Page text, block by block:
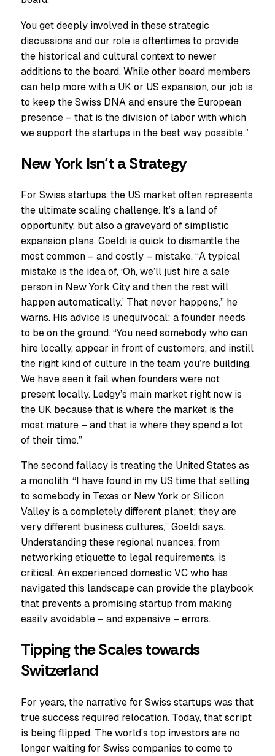
You get deeply involved in these strategic
discussions and our role is oftentimes to provide
the historical and cultural context to newer
additions to the board. While other board members
can help more with a UK or US expansion, our job is
to keep the Swiss DNA and ensure the European
presence – that is the division of labor with which
we support the startups in the best way possible.”
New York Isn’t a Strategy
For Swiss startups, the US market often represents
the ultimate scaling challenge. It’s a land of
opportunity, but also a graveyard of simplistic
expansion plans. Goeldi is quick to dismantle the
most common – and costly – mistake. “A typical
mistake is the idea of, ‘Oh, we’ll just hire a sale
person in New York City and then the rest will
happen automatically.’ That never happens,” he
warns. His advice is unequivocal: a founder needs
to be on the ground. “You need somebody who can
hire locally, appear in front of customers, and instill
the right kind of culture in the team you’re building.
We have seen it fail when founders were not
present locally. Ledgy’s main market right now is
the UK because that is where the market is the
most mature – and that is where they spend a lot
of their time.”
The second fallacy is treating the United States as
a monolith. “I have found in my US time that selling
to somebody in Texas or New York or Silicon
Valley is a completely different planet; they are
very different business cultures,” Goeldi says.
Understanding these regional nuances, from
networking etiquette to legal requirements, is
critical. An experienced domestic VC who has
navigated this landscape can provide the playbook
that prevents a promising startup from making
easily avoidable – and expensive – errors.
Tipping the Scales towards
Switzerland
For years, the narrative for Swiss startups was that
true success required relocation. Today, that script
is being flipped. The world’s top investors are no
longer waiting for Swiss companies to come to